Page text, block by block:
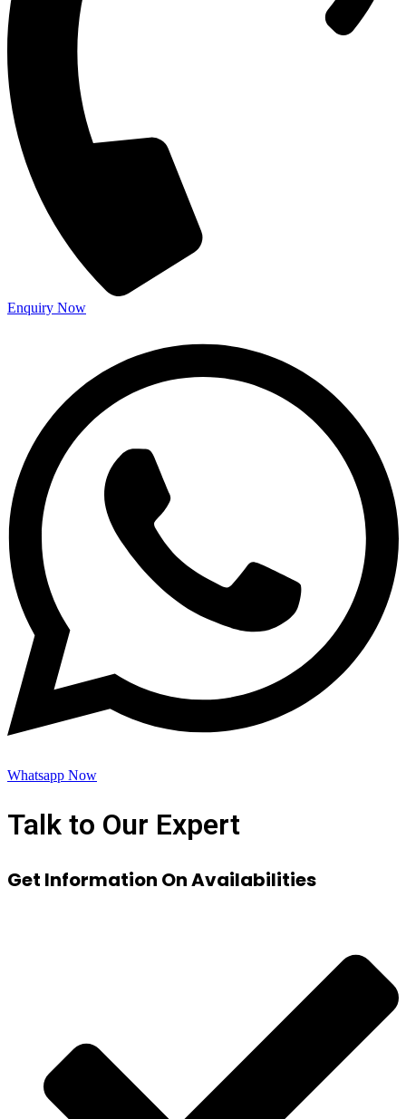
Enquiry Now
Whatsapp Now
Talk to Our Expert
Get Information On Availabilities